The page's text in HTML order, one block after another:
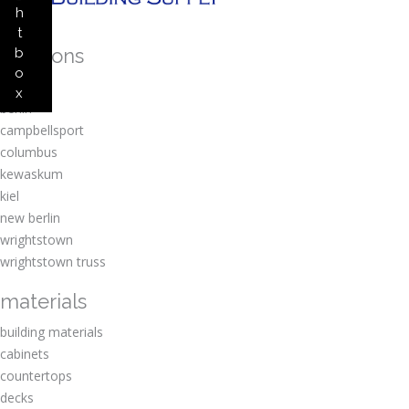
h
t
b
o
x
locations
amherst
berlin
campbellsport
columbus
kewaskum
kiel
new berlin
wrightstown
wrightstown truss
materials
building materials
cabinets
countertops
decks